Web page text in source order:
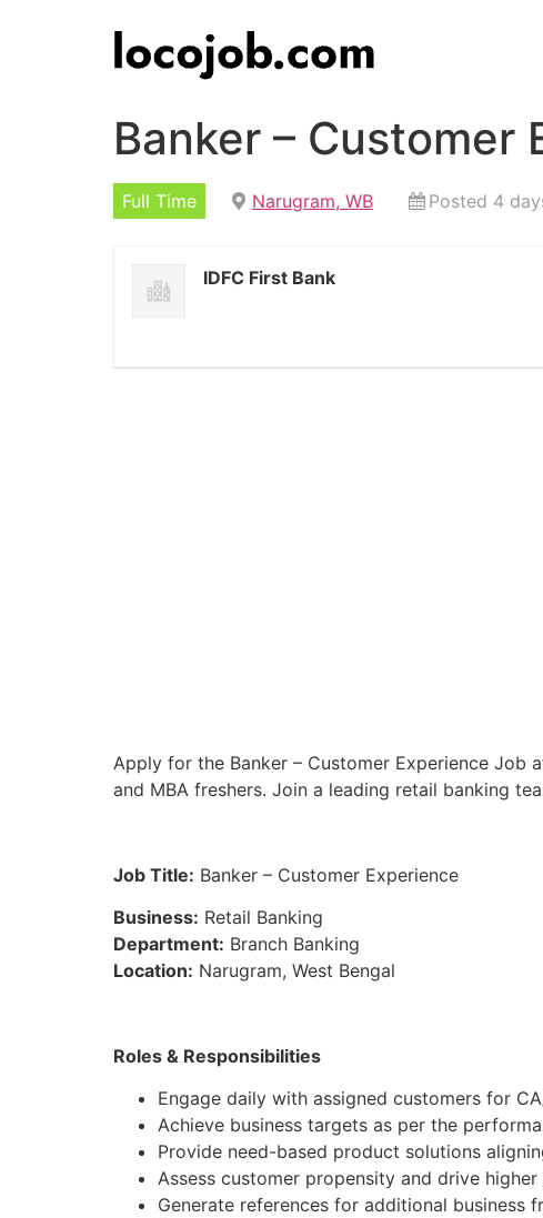
Banker – Customer
Full Time Narugram, WB Posted 4
IDFC First Bank
Apply for the Banker – Customer Experience Job
and MBA freshers. Join a leading retail banking
Job Title: Banker – Customer Experience
Business: Retail Banking
Department: Branch Banking
Location: Narugram, West Bengal
Roles & Responsibilities
Engage daily with assigned customers for
Achieve business targets as per the
Provide need-based product solutions
Assess customer propensity and drive
Generate references for additional business